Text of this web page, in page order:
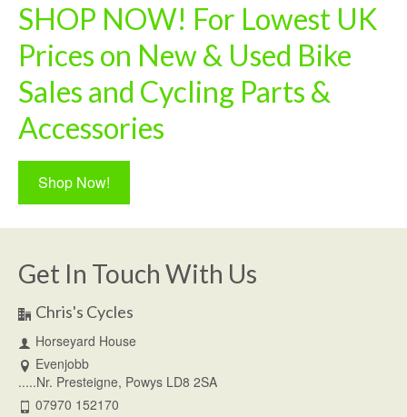
SHOP NOW! For Lowest UK
Prices on New & Used Bike
Sales and Cycling Parts &
Accessories
Shop Now!
Get In Touch With Us
Chris's Cycles
Horseyard House
Evenjobb
.....Nr. Presteigne, Powys LD8 2SA
07970 152170